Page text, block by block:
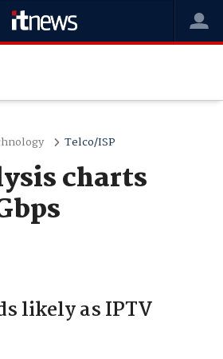
Telco/ISP
charts
likely as IPTV